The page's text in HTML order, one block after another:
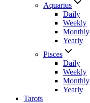
Aquarius
Daily
Weekly
Monthly
Yearly
Pisces
Daily
Weekly
Monthly
Yearly
Tarots